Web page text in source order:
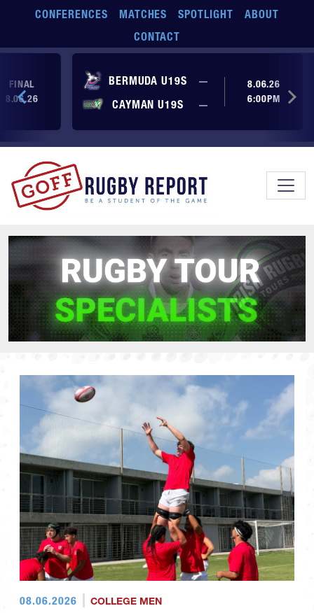
Skip to main content
CONFERENCES MATCHES SPOTLIGHT
ABOUT
CONTACT
BERMUDA U19S —
No score yet
CAYMAN U19S
— No score yet
8.06.26
6:00PM
FINAL
8.06.26
08.06.2026 COLLEGE MEN